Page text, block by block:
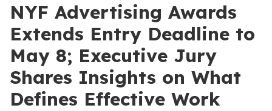
NYF Advertising Awards
Extends Entry Deadline to
May 8; Executive Jury
Shares Insights on What
Defines Effective Work